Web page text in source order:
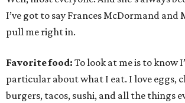
I’ve got to say Frances McDormand and
pull me right in.
Favorite food: To look at me is to know
particular about what I eat. I love eggs,
burgers, tacos, sushi, and all the things